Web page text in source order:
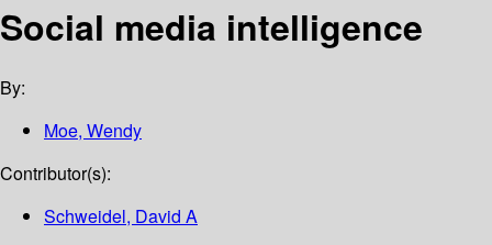
Social media intelligence
By:
Moe, Wendy
Contributor(s):
Schweidel, David A